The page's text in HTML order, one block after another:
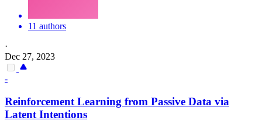
11 authors
·
Dec 27, 2023
-
Reinforcement Learning from Passive Data via
Latent Intentions